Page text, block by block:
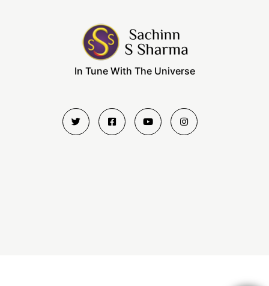
In Tune With The Universe